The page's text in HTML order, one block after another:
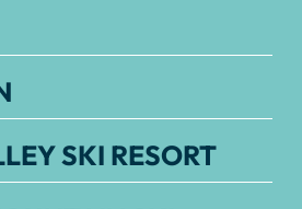
SKI RESORT